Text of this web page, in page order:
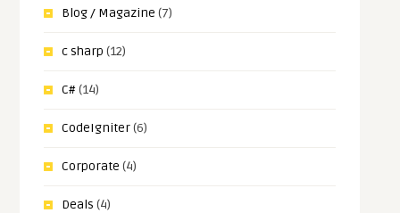
Blog / Magazine (7)
c sharp (12)
C#(14)
CodeIgniter(6)
Corporate (4)
Deals (4)